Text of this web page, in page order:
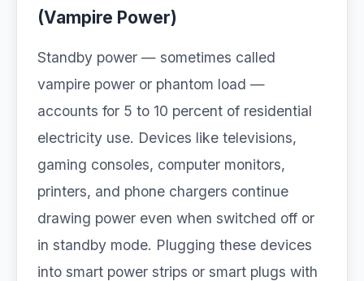
(Vampire Power)
Standby power — sometimes called
vampire power or phantom load —
accounts for 5 to 10 percent of residential
electricity use. Devices like televisions,
gaming consoles, computer monitors,
printers, and phone chargers continue
drawing power even when switched off or
in standby mode. Plugging these devices
into smart power strips or smart plugs with